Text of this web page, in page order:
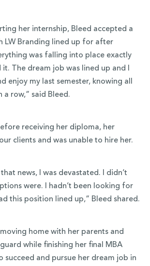
her internship, Bleed accepted a
LW Branding lined up for after
was falling into place exactly
it. The dream job was lined up and I
enjoy my last semester, knowing all
a row,” said Bleed.
receiving her diploma, her
clients and was unable to hire her.
news, I was devastated. I didn’t
were. I hadn’t been
looking for
this position lined up,” Bleed shared.
home with her parents and
while finishing her final MBA
succeed and pursue her dream job in